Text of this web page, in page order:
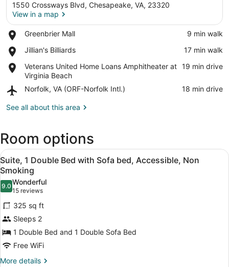
1550 Crossways Blvd, Chesapeake, VA, 23320
View in a map
Greenbrier Mall
Place,
Mall
‪9 min walk‬
Jillian's Billiards
Place,
Billiards
‪17 min walk‬
Veterans United Home Loans Amphitheater at
Virginia Beach
Place,
Veterans
United
Home
Loans
Amphitheater
Beach
‪19 min drive‬
Norfolk, VA (ORF-Norfolk Intl.)
Airport,
VA
Intl.)
‪18 min drive‬
See all about this area
Room options
View
all
photos
for
Suite,
1
Double
Bed
with
Sofa
A hotel room with a large bed, a
5
Suite, 1 Double Bed with Sofa bed, Accessible, Non
Smoking
9.09.0 out of 10
Wonderful
15 reviews
(15
reviews)
325 sq ft
Sleeps 2
1 Double Bed and 1 Double Sofa Bed
Free WiFi
More details
More